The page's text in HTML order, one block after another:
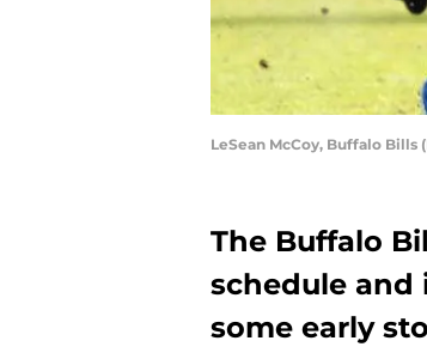
LeSean McCoy, Buffalo
The Buffalo
schedule
some early